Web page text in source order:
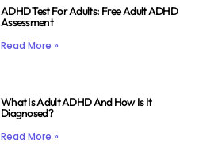
ADHD Test For Adults: Free Adult ADHD
Assessment
Read More »
What Is Adult ADHD And How Is It
Diagnosed?
Read More »